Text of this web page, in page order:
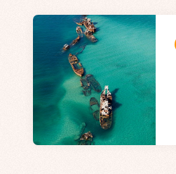
Post
navigation